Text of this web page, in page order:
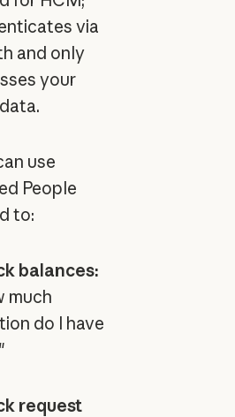
via
and only
your
use
People
to:
balances:
much
do I have
request